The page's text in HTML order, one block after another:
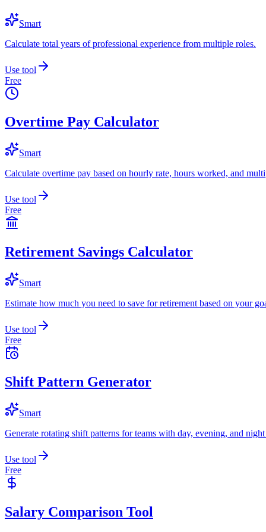
Smart
Calculate total years of professional experience from multiple roles.
Use tool
Free
Overtime Pay Calculator
Smart
Calculate overtime pay based on hourly rate, hours worked, and
Use tool
Free
Retirement Savings Calculator
Smart
Estimate how much you need to save for retirement based on your
Use tool
Free
Shift Pattern Generator
Smart
Generate rotating shift patterns for teams with day, evening, and
Use tool
Free
Salary Comparison Tool